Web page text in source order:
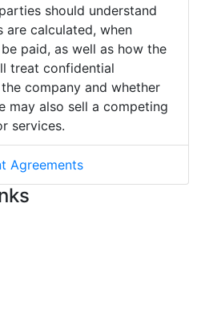
should understand
are calculated, when
paid, as well as how the
treat confidential
company and whether
may also sell a competing
services.
Agreements